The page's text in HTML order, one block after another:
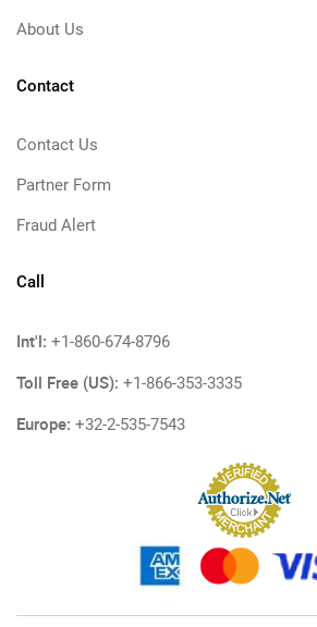
About Us
Contact
Contact Us
Partner Form
Fraud Alert
Call
Int'l: +1-860-674-8796
Toll Free (US): +1-866-353-3335
Europe: +32-2-535-7543